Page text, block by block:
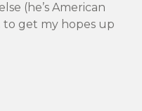
(he’s American
get my hopes up